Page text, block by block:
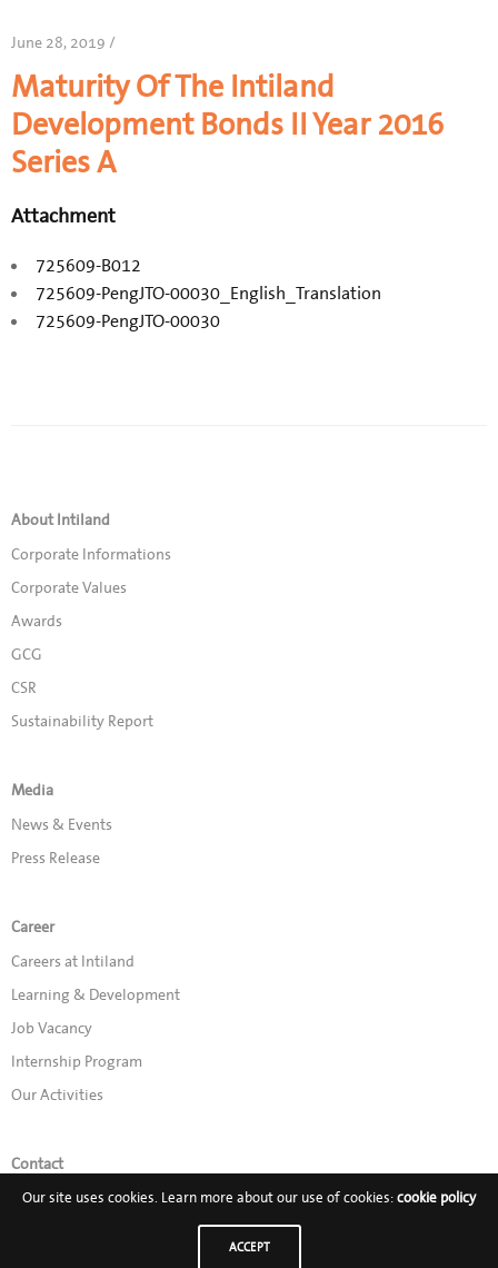
June 28, 2019 /
Maturity Of The Intiland
Development Bonds II Year 2016
Series A
Attachment
725609-B012
725609-PengJTO-00030_English_Translation
725609-PengJTO-00030
About Intiland
Corporate Informations
Corporate Values
Awards
GCG
CSR
Sustainability Report
Media
News & Events
Press Release
Career
Careers at Intiland
Learning & Development
Job Vacancy
Internship Program
Our Activities
Contact
Promo
Our site uses cookies. Learn more about our use of cookies: cookie policy
ACCEPT